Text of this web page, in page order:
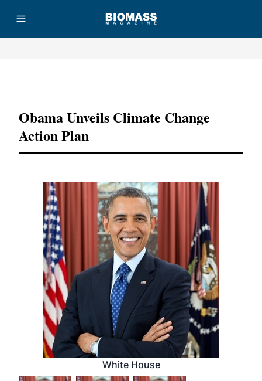
Obama Unveils Climate Change
Action Plan
White House